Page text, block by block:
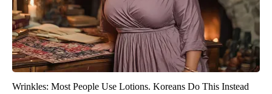
Wrinkles: Most People Use Lotions. Koreans Do This Instead